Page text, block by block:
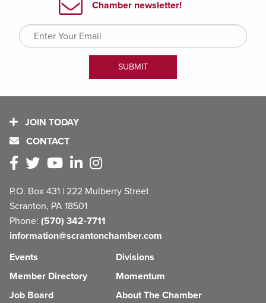
JOIN TODAY
CONTACT
P.O. Box 431 | 222 Mulberry Street
Scranton, PA 18501
Phone: (570) 342-7711
information@scrantonchamber.com
Events
Member Directory
Job Board
Divisions
Momentum
About The Chamber